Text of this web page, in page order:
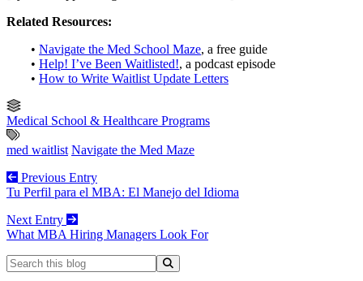
Related Resources:
• Navigate the Med School Maze, a free guide
• Help! I’ve Been Waitlisted!, a podcast episode
• How to Write Waitlist Update Letters
Medical School & Healthcare Programs
med waitlist Navigate the Med Maze
Previous Entry
Tu Perfil para el MBA: El Manejo del Idioma
Next Entry
What MBA Hiring Managers Look For